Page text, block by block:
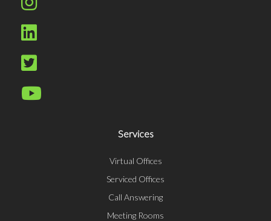
Services
Virtual Offices
Serviced Offices
Call Answering
Meeting Rooms